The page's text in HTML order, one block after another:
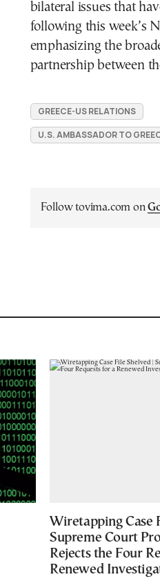
bilateral issues that
following this week’s
emphasizing the
partnership between
GREECE-US RELATIONS
U.S. AMBASSADOR TO
Follow tovima.com on
Wiretapping Case
Supreme Court
Rejects the Four
Renewed